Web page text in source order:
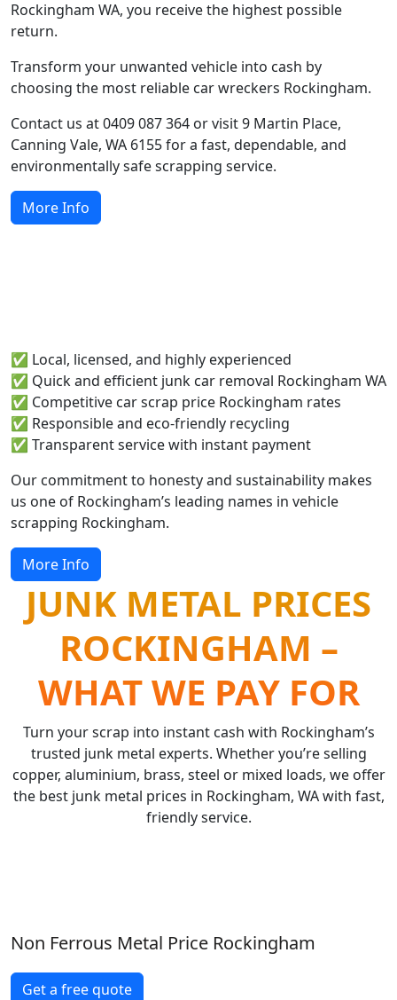
Rockingham WA, you receive the highest possible
return.
Transform your unwanted vehicle into cash by
choosing the most reliable car wreckers Rockingham.
Contact us at 0409 087 364 or visit 9 Martin Place,
Canning Vale, WA 6155 for a fast, dependable, and
environmentally safe scrapping service.
More Info
✅ Local, licensed, and highly experienced
✅ Quick and efficient junk car removal Rockingham WA
✅ Competitive car scrap price Rockingham rates
✅ Responsible and eco-friendly recycling
✅ Transparent service with instant payment
Our commitment to honesty and sustainability makes
us one of Rockingham’s leading names in vehicle
scrapping Rockingham.
More Info
JUNK METAL PRICES
ROCKINGHAM –
WHAT WE PAY FOR
Turn your scrap into instant cash with Rockingham’s
trusted junk metal experts. Whether you’re selling
copper, aluminium, brass, steel or mixed loads, we offer
the best junk metal prices in Rockingham, WA with fast,
friendly service.
Non Ferrous Metal Price Rockingham
Get a free quote